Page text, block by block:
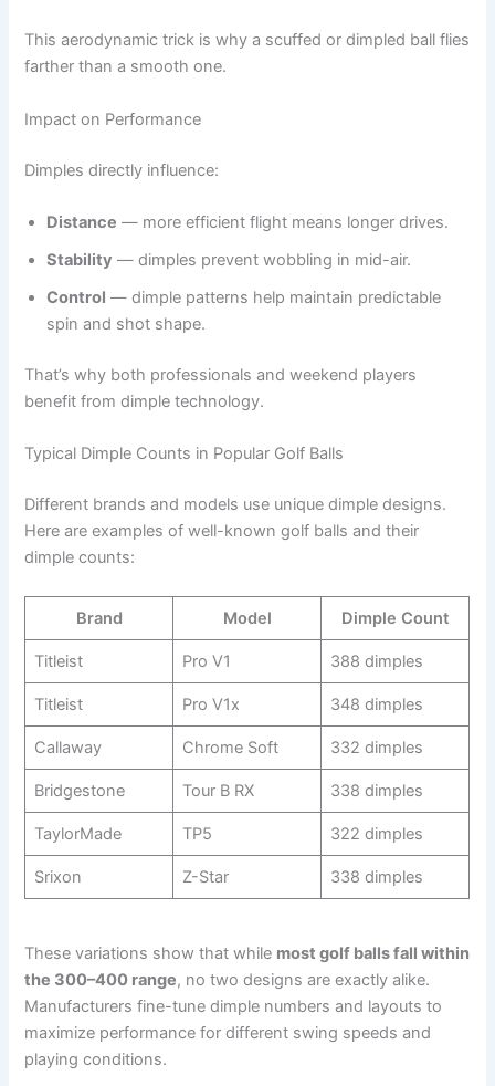
This aerodynamic trick is why a scuffed or dimpled ball flies
farther than a smooth one.
Impact on Performance
Dimples directly influence:
Distance — more efficient flight means longer drives.
Stability — dimples prevent wobbling in mid-air.
Control — dimple patterns help maintain predictable
spin and shot shape.
That’s why both professionals and weekend players
benefit from dimple technology.
Typical Dimple Counts in Popular Golf Balls
Different brands and models use unique dimple designs.
Here are examples of well-known golf balls and their
dimple counts:
Brand Model Dimple Count
Titleist Pro V1 388 dimples
Titleist Pro V1x 348 dimples
Callaway Chrome Soft 332 dimples
Bridgestone Tour B RX 338 dimples
TaylorMade TP5 322 dimples
Srixon Z-Star 338 dimples
These variations show that while most golf balls fall within
the 300–400 range, no two designs are exactly alike.
Manufacturers fine-tune dimple numbers and layouts to
maximize performance for different swing speeds and
playing conditions.